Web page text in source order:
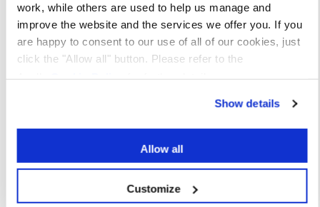
work, while others are used to help us manage and
improve the website and the services we offer you. If you
are happy to consent to our use of all of our cookies, just
click the "Allow all" button. Please refer to the
ApolloCookie Policyfor further details.
Show details
Allow all
Customize